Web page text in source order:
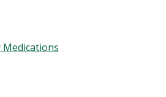
Medications